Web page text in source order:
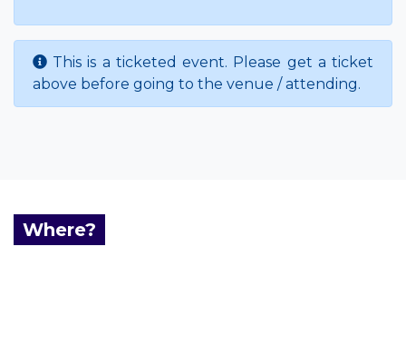
This is a ticketed event. Please get a ticket
above before going to the venue / attending.
Where?